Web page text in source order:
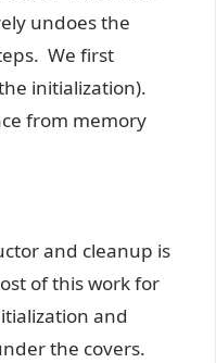
undoes the
We first
initialization).
from memory
and cleanup is
of this work for
and
the covers.